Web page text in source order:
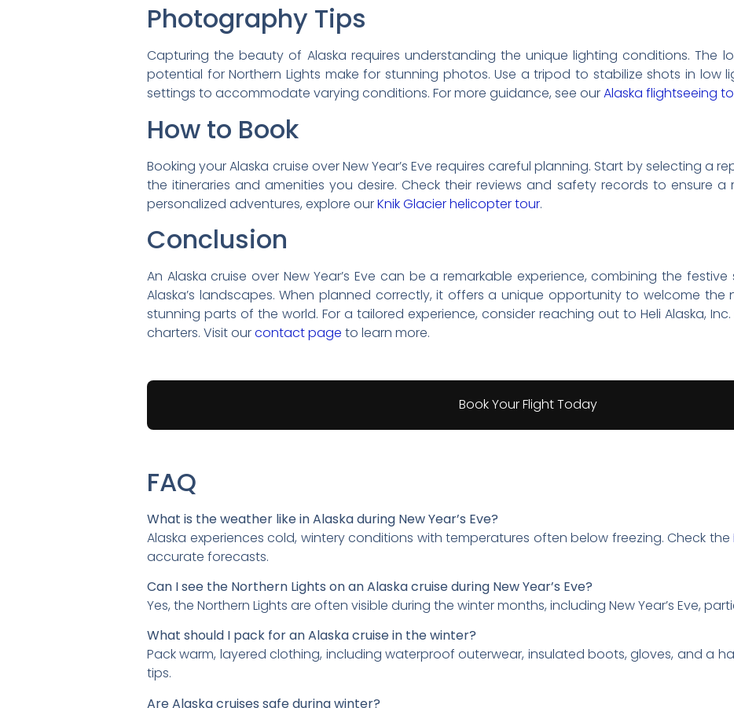
Photography Tips
Capturing the beauty of Alaska requires understanding the unique lighting conditions. The
potential for Northern Lights make for stunning photos. Use a tripod to stabilize shots in low
settings to accommodate varying conditions. For more guidance, see ourAlaska flightseeing
How to Book
Booking your Alaska cruise over New Year’s Eve requires careful planning. Start by selecting a
the itineraries and amenities you desire. Check their reviews and safety records to ensure a
personalized adventures, explore ourKnik Glacier helicopter tour.
Conclusion
An Alaska cruise over New Year’s Eve can be a remarkable experience, combining the
Alaska’s landscapes. When planned correctly, it offers a unique opportunity to welcome
stunning parts of the world. For a tailored experience, consider reaching out to Heli Alaska,
charters. Visit ourcontact page to learn more.
Book Your Flight Today
FAQ
What is the weather like in Alaska during New Year’s Eve?
Alaska experiences cold, wintery conditions with temperatures often below freezing. Check the
accurate forecasts.
Can I see the Northern Lights on an Alaska cruise during New Year’s Eve?
Yes, the Northern Lights are often visible during the winter months, including New Year’s Eve,
What should I pack for an Alaska cruise in the winter?
Pack warm, layered clothing, including waterproof outerwear, insulated boots, gloves, and a
tips.
Are Alaska cruises safe during winter?